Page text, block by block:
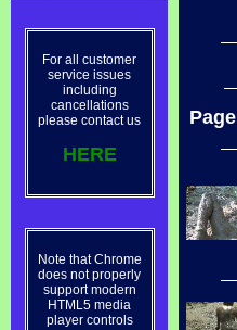
For all customer
service issues
including
cancellations
please contact us
HERE
Note that Chrome
does not properly
support modern
HTML5 media
player controls
Page